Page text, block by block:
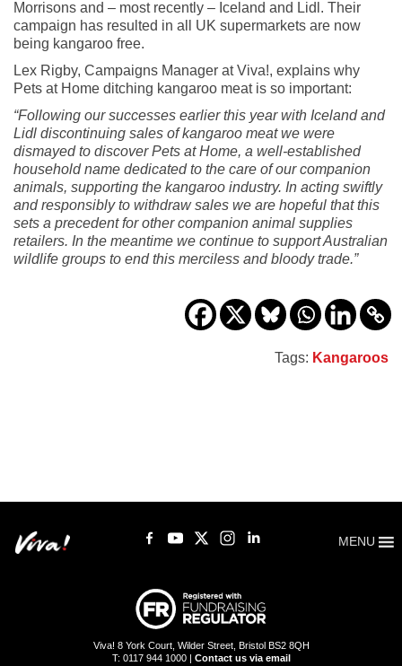
Morrisons and – most recently – Iceland and Lidl. Their
campaign has resulted in all UK supermarkets are now
being kangaroo free.
Lex Rigby, Campaigns Manager at Viva!, explains why
Pets at Home ditching kangaroo meat is so important:
“Following our successes earlier this year with Iceland and
Lidl discontinuing sales of kangaroo meat we were
dismayed to discover Pets at Home, a well-established
household name dedicated to the care of our companion
animals, supporting the kangaroo industry. In acting swiftly
and responsibly to withdraw sales we are hopeful that this
sets a precedent for other companion animal supplies
retailers. In the meantime we continue to support Australian
wildlife groups to end this merciless and bloody trade.”
Tags: Kangaroos
MENU
Viva! 8 York Court, Wilder Street, Bristol BS2 8QH
T: 0117 944 1000 | Contact us via email